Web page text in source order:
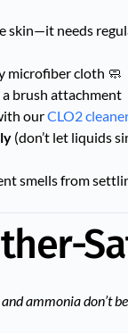
needs
microfiber cloth 🧼
brush attachment
ourCLO2
(don’t let liquids
smells from
ammonia don’t